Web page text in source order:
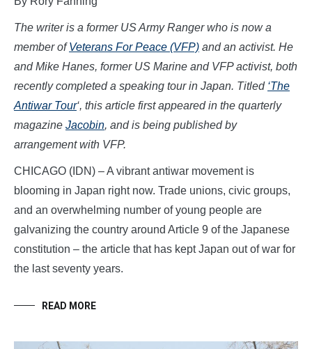
The writer is a former US Army Ranger who is now a
member ofVeterans For Peace (VFP) and an activist. He
and Mike Hanes, former US Marine and VFP activist, both
recently completed a speaking tour in Japan. Titled ‘The
Antiwar Tour‘, this article first appeared in the quarterly
magazine Jacobin, and is being published by
arrangement with VFP.
CHICAGO (IDN) – A vibrant antiwar movement is
blooming in Japan right now. Trade unions, civic groups,
and an overwhelming number of young people are
galvanizing the country around Article 9 of the Japanese
constitution – the article that has kept Japan out of war for
the last seventy years.
READ MORE